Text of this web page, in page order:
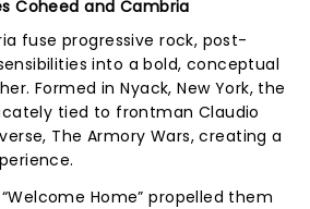
Coheed and Cambria
fuse progressive rock, post-
into a bold, conceptual
Formed in Nyack, New York, the
tied to frontman Claudio
The Armory Wars, creating a
Home” propelled them